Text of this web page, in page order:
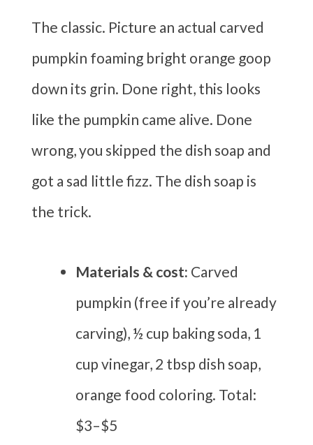
The classic. Picture an actual carved
pumpkin foaming bright orange goop
down its grin. Done right, this looks
like the pumpkin came alive. Done
wrong, you skipped the dish soap and
got a sad little fizz. The dish soap is
the trick.
Materials & cost: Carved
pumpkin (free if you’re already
carving), ½ cup baking soda, 1
cup vinegar, 2 tbsp dish soap,
orange food coloring. Total:
$3–$5